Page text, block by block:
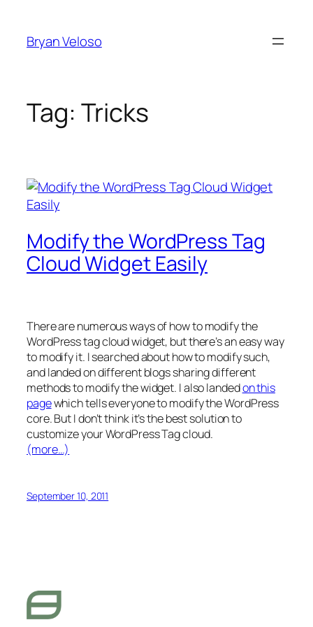
content
Bryan Veloso
Tag: Tricks
Modify the WordPress Tag
Cloud Widget Easily
There are numerous ways of how to modify the
WordPress tag cloud widget, but there’s an easy way
to modify it. I searched about how to modify such,
and landed on different blogs sharing different
methods to modify the widget. I also landedon this
pagewhich tells everyone to modify the WordPress
core. But I don’t think it’s the best solution to
customize your WordPress Tag cloud.
(more…)
September 10, 2011